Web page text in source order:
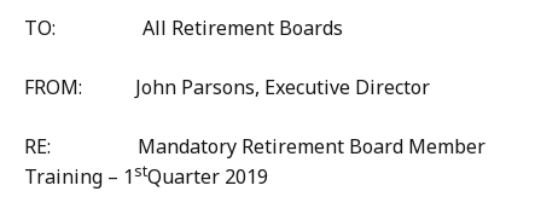
TO: All Retirement Boards
FROM: John Parsons, Executive Director
RE: Mandatory Retirement Board Member
Training – 1stQuarter 2019